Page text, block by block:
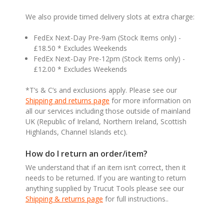
We also provide timed delivery slots at extra charge:
FedEx Next-Day Pre-9am (Stock Items only) -
£18.50 * Excludes Weekends
FedEx Next-Day Pre-12pm (Stock Items only) -
£12.00 * Excludes Weekends
*T’s & C’s and exclusions apply. Please see our
Shipping and returns page for more information on
all our services including those outside of mainland
UK (Republic of Ireland, Northern Ireland, Scottish
Highlands, Channel Islands etc).
How do I return an order/item?
We understand that if an item isn’t correct, then it
needs to be returned. If you are wanting to return
anything supplied by Trucut Tools please see our
Shipping & returns page for full instructions..